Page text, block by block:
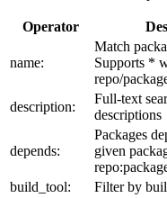
Operator
name:
Match
Supports *
repo/
description:
Full-text
descriptions
depends:
Packages
given
build_tool:
Filter by